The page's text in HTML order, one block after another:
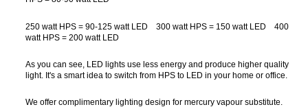
250 watt HPS = 90-125 watt LED 300 watt HPS = 150 watt LED 400
watt HPS = 200 watt LED
As you can see, LED lights use less energy and produce higher quality
light. It's a smart idea to switch from HPS to LED in your home or office.
We offer complimentary lighting design for mercury vapour substitute.